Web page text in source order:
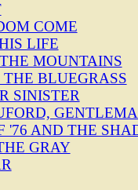
COME
LIFE
MOUNTAINS
BLUEGRASS
SINISTER
'76 AND THE
GRAY